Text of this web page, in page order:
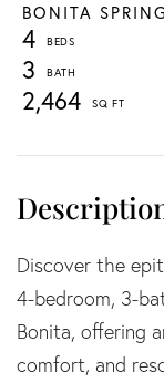
BONITA
4
3
2,464
Discover the
4-bedroom, 3-
Bonita, offering
comfort, and